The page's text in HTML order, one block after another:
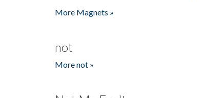
More Magnets »
not
More not »